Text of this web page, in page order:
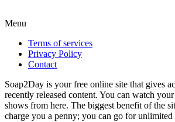
Menu
Terms of services
Privacy Policy
Contact
Soap2Day is your free online site that gives
recently released content. You can watch
shows from here. The biggest benefit of the
charge you a penny; you can go for